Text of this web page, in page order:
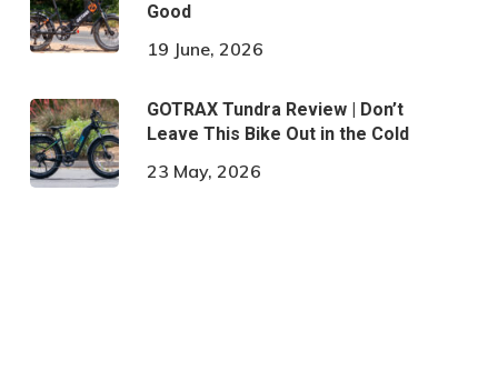
Good
19 June, 2026
GOTRAX Tundra Review | Don’t
Leave This Bike Out in the Cold
23 May, 2026